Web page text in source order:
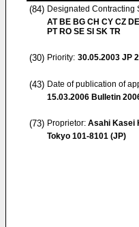
(84) Designated Contracting
AT BE BG CH CY CZ
PT RO SE SI SK TR
(30) Priority: 30.05.2003 JP
(43) Date of publication of
15.03.2006 Bulletin
(73) Proprietor: Asahi Kasei
Tokyo 101-8101 (JP)